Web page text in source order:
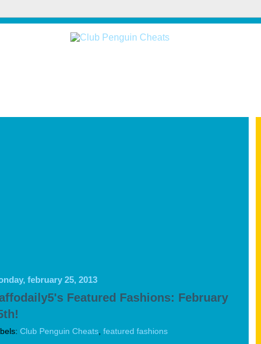
february 25, 2013
Featured Fashions: February
Club Penguin Cheats featured fashions